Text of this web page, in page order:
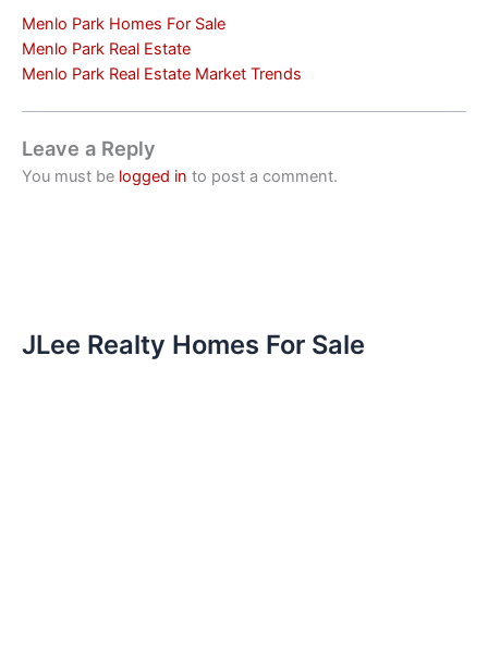
Menlo Park Homes For Sale
Menlo Park Real Estate
Menlo Park Real Estate Market Trends
Leave a Reply
You must be logged in to post a comment.
JLee Realty Homes For Sale